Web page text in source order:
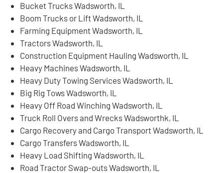
Bucket Trucks Wadsworth, IL
Boom Trucks or Lift Wadsworth, IL
Farming Equipment Wadsworth, IL
Tractors Wadsworth, IL
Construction Equipment Hauling Wadsworth, IL
Heavy Machines Wadsworth, IL
Heavy Duty Towing Services Wadsworth, IL
Big Rig Tows Wadsworth, IL
Heavy Off Road Winching Wadsworth, IL
Truck Roll Overs and Wrecks Wadsworthk, IL
Cargo Recovery and Cargo Transport Wadsworth, IL
Cargo Transfers Wadsworth, IL
Heavy Load Shifting Wadsworth, IL
Road Tractor Swap-outs Wadsworth, IL